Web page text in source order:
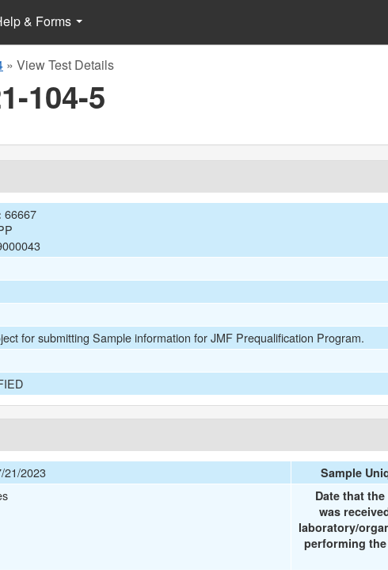
& Forms
» View Test Details
104-5
66667
for submitting Sample information for JMF Prequalification Program.
21/2023 Sample
Date that
was
laboratory/
performing